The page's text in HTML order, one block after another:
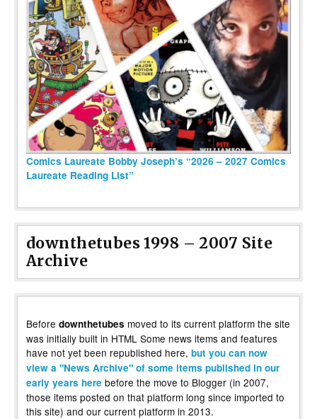
Comics Laureate Bobby Joseph’s “2026 – 2027 Comics
Laureate Reading List”
downthetubes 1998 – 2007 Site
Archive
Before downthetubes moved to its current platform the site
was initially built in HTML Some news items and features
have not yet been republished here, but you can now
view a "News Archive" of some items published in our
early years here before the move to Blogger (in 2007,
those items posted on that platform long since imported to
this site) and our current platform in 2013.